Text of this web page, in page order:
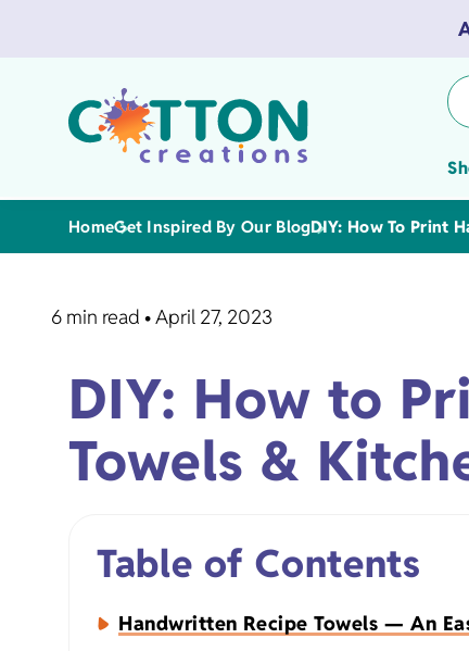
Flour
Aprons
HomeGet Inspired By Our BlogDIY: How To Print
6 min read •April 27, 2023
DIY: How to
Towels &
Table of Contents
Handwritten Recipe Towels — An